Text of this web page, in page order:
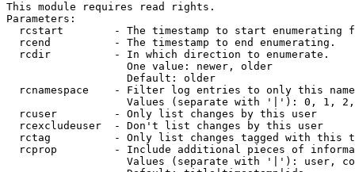
This module requires read rights.
Parameters:
rcstart        - The timestamp to start enumerating
  rcend          - The timestamp to end enumerating.
  rcdir          - In which direction to enumerate.
                   One value: newer, older
                   Default: older
rcnamespace    - Filter log entries to only this
Values (separate with '|'): 0, 1,
  rcuser         - Only list changes by this user
  rcexcludeuser  - Don't list changes by this user
rctag          - Only list changes tagged with this
rcprop         - Include additional pieces of
Values (separate with '|'): user,